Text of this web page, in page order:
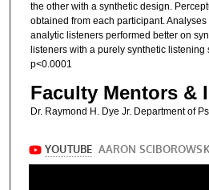
the other with a synthetic design.
obtained from each participant.
analytic listeners performed better on
listeners with a purely synthetic listening
p<0.0001
Faculty Mentors &
Dr. Raymond H. Dye Jr. Department of